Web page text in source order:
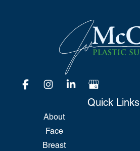
Quick Links
About
Face
Breast